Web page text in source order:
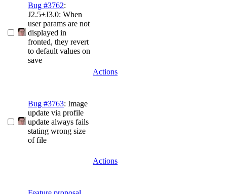
Bug #3762:
J2.5+J3.0: When
user params are not
displayed in
fronted, they revert
to default values on
save
Actions
Bug #3763: Image
update via profile
update always fails
stating wrong size
of file
Actions